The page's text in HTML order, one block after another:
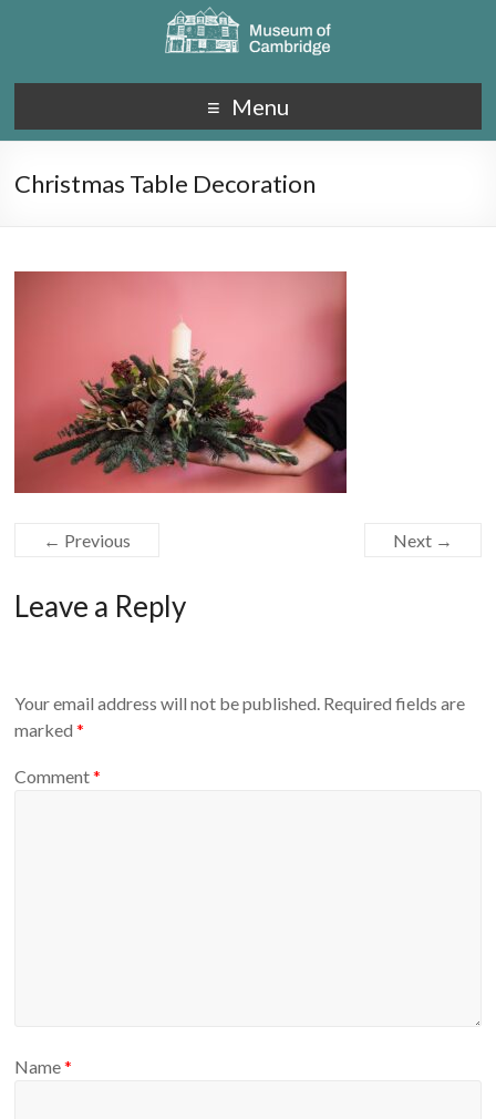
Menu
Christmas Table Decoration
← Previous Next →
Leave a Reply
Your email address will not be published. Required fields are
marked*
Comment*
Name*